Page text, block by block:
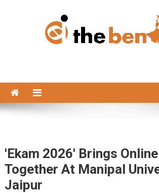
'Ekam 2026' Brings
Together At Manipal
Jaipur